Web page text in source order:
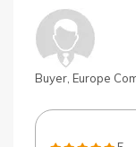
Buyer, Europe